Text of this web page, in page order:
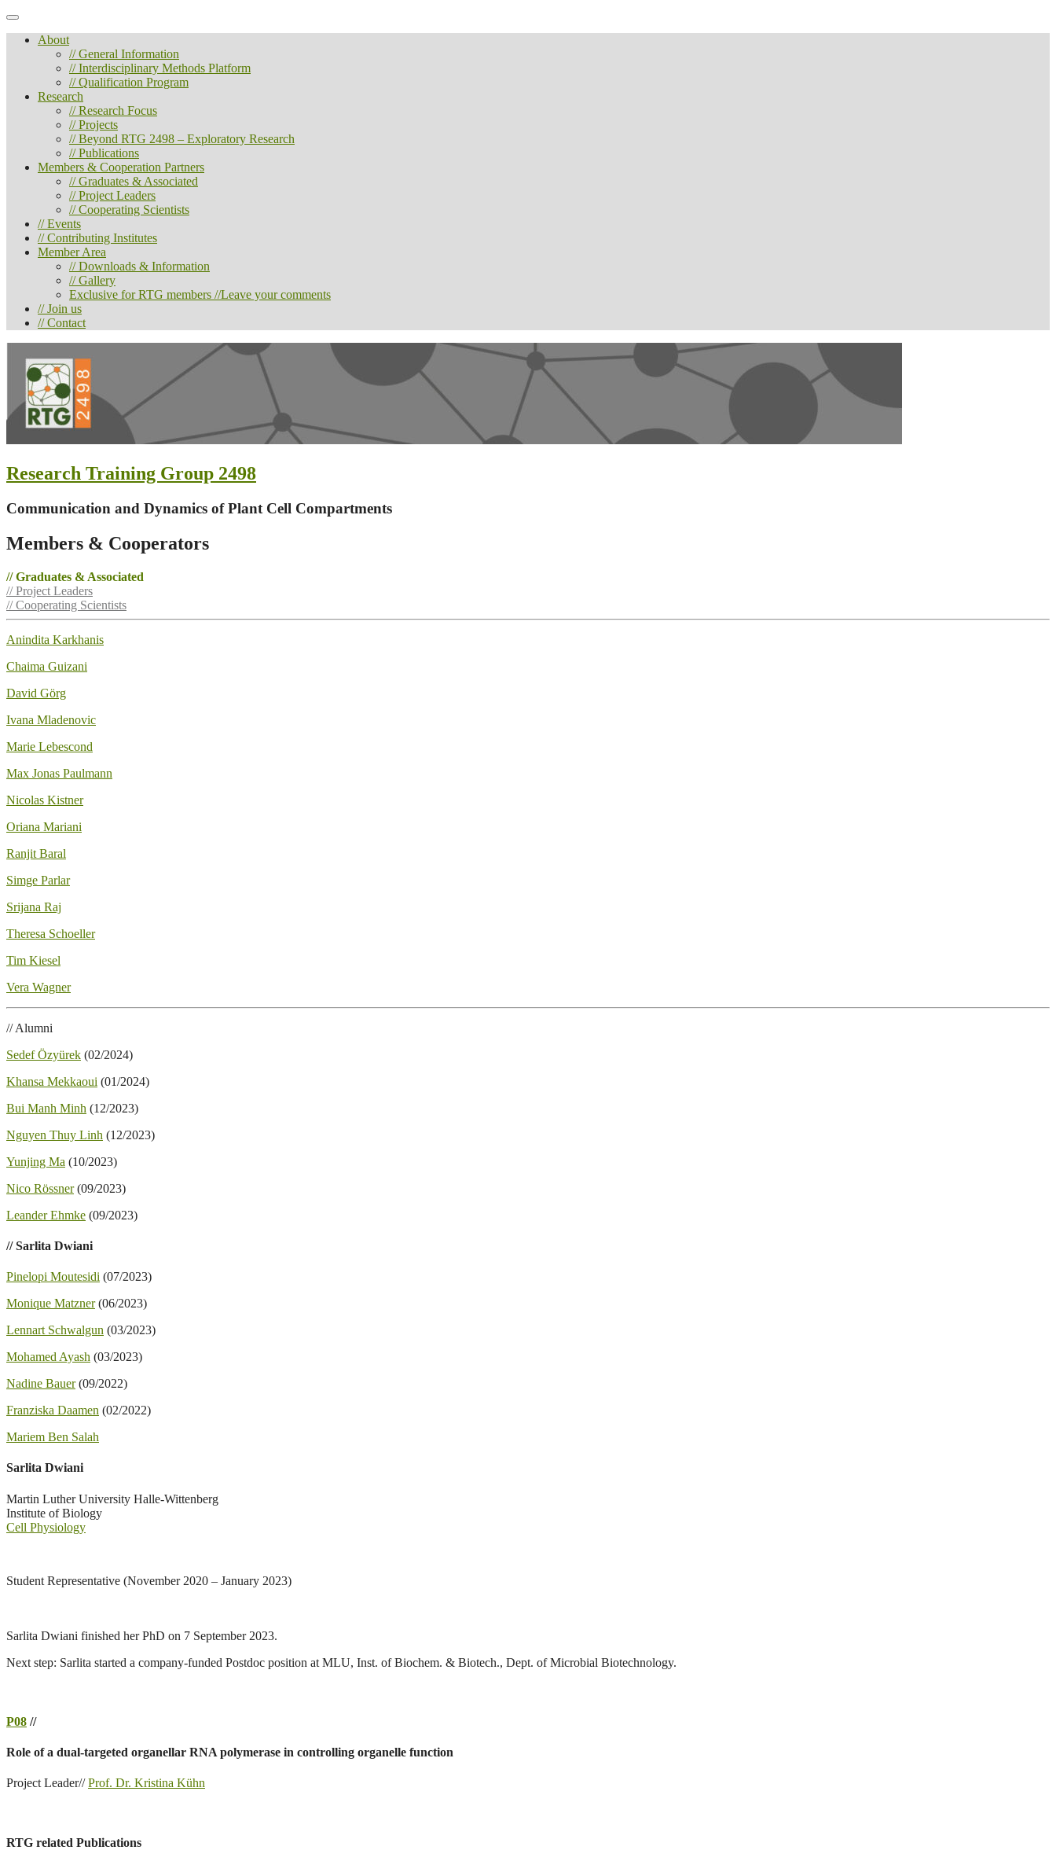
About
// General Information
// Interdisciplinary Methods Platform
// Qualification Program
Research
// Research Focus
// Projects
// Beyond RTG 2498 – Exploratory Research
// Publications
Members & Cooperation Partners
// Graduates & Associated
// Project Leaders
// Cooperating Scientists
// Events
// Contributing Institutes
Member Area
// Downloads & Information
// Gallery
Exclusive for RTG members //Leave your comments
// Join us
// Contact
Research Training Group 2498
Communication and Dynamics of Plant Cell Compartments
Members & Cooperators
// Graduates & Associated
// Project Leaders
// Cooperating Scientists
Anindita Karkhanis
Chaima Guizani
David Görg
Ivana Mladenovic
Marie Lebescond
Max Jonas Paulmann
Nicolas Kistner
Oriana Mariani
Ranjit Baral
Simge Parlar
Srijana Raj
Theresa Schoeller
Tim Kiesel
Vera Wagner
// Alumni
Sedef Özyürek (02/2024)
Khansa Mekkaoui (01/2024)
Bui Manh Minh (12/2023)
Nguyen Thuy Linh (12/2023)
Yunjing Ma (10/2023)
Nico Rössner(09/2023)
Leander Ehmke (09/2023)
// Sarlita Dwiani
Pinelopi Moutesidi (07/2023)
Monique Matzner(06/2023)
Lennart Schwalgun (03/2023)
Mohamed Ayash (03/2023)
Nadine Bauer(09/2022)
Franziska Daamen (02/2022)
Mariem Ben Salah
Sarlita Dwiani
Martin Luther University Halle-Wittenberg
Institute of Biology
Cell Physiology
Student Representative (November 2020 – January 2023)
Sarlita Dwiani finished her PhD on 7 September 2023.
Next step: Sarlita started a company-funded Postdoc position at MLU, Inst. of Biochem. & Biotech., Dept. of Microbial Biotechnology.
P08 //
Role of a dual-targeted organellar RNA polymerase in controlling organelle function
Project Leader//Prof. Dr. Kristina Kühn
RTG related Publications